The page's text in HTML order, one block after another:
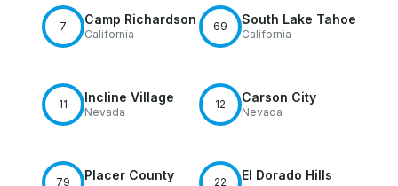
7 Camp Richardson
California
69 South Lake Tahoe
California
11 Incline Village
Nevada
12 Carson City
Nevada
79 Placer County 22 El Dorado Hills